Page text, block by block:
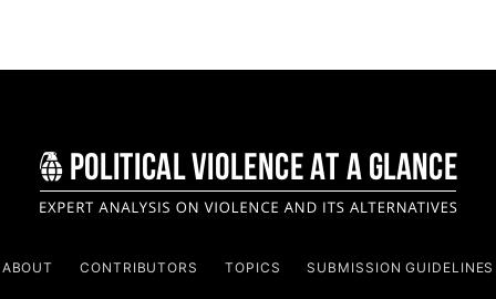
ABOUT CONTRIBUTORS TOPICS SUBMISSION GUIDELINES